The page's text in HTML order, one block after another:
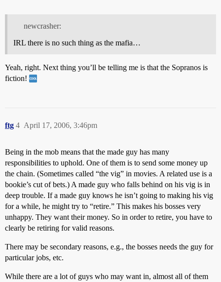
newcrasher:
IRL there is no such thing as the mafia…
Yeah, right. Next thing you’ll be telling me is that the Sopranos is
fiction!
ftg April 17, 2006, 3:46pm
4
Being in the mob means that the made guy has many
responsibilities to uphold. One of them is to send some money up
the chain. (Sometimes called “the vig” in movies. A related use is a
bookie’s cut of bets.) A made guy who falls behind on his vig is in
deep trouble. If a made guy knows he isn’t going to making his vig
for a while, he might try to “retire.” This makes his bosses very
unhappy. They want their money. So in order to retire, you have to
clearly be retiring for valid reasons.
There may be secondary reasons, e.g., the bosses needs the guy for
particular jobs, etc.
While there are a lot of guys who may want in, almost all of them